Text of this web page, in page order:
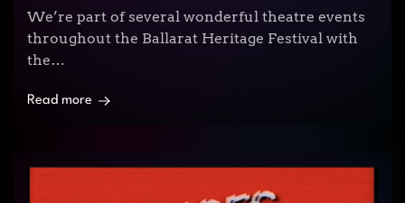
We’re part of several wonderful theatre events
throughout the Ballarat Heritage Festival with
the…
Read more